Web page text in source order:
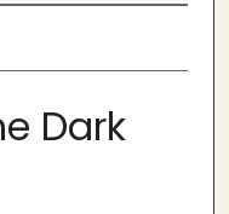
Dark